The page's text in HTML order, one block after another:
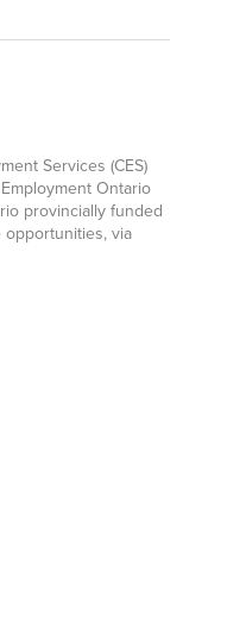
Services (CES)
Ontario
provincially funded
opportunities, via